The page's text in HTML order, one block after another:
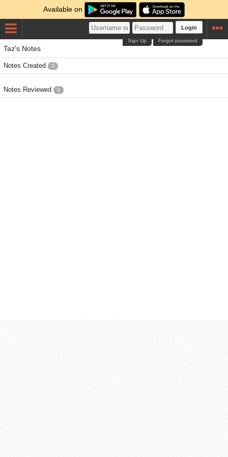
Available on
Login
Forgot password
Sign Up
Taz's Notes
Notes Created 0
Notes Reviewed 0